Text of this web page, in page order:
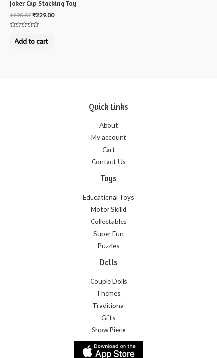
Joker Cap Stacking Toy
₹290.00₹229.00
outAdd to cart
Quick Links
About
My account
Cart
Contact Us
Toys
Educational Toys
Motor Skilld
Collectables
Super Fun
Puzzles
Dolls
Couple Dolls
Themes
Traditional
Gifts
Show Piece